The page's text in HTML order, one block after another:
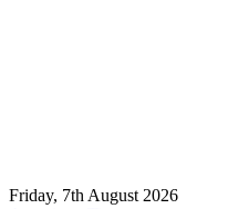
Friday, 7th August 2026